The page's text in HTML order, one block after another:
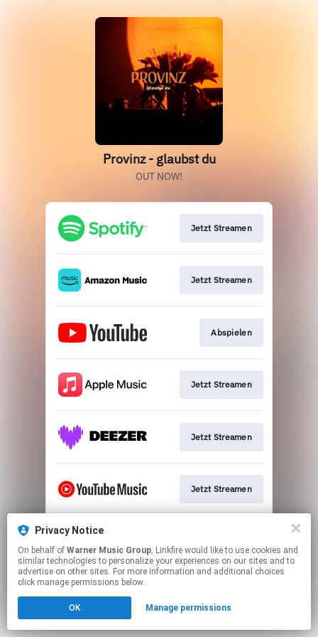
Provinz - glaubst du
OUT NOW!
Jetzt Streamen
Jetzt Streamen
Abspielen
Jetzt Streamen
Jetzt Streamen
Jetzt Streamen
This page may contain affiliate links.
to manage your permissions.
Privacy Notice
On behalf of Warner Music Group, Linkfire would like to use cookies and
similar technologies to personalize your experiences on our sites and to
advertise on other sites. For more information and additional choices
click manage permissions below.
OK Manage permissions